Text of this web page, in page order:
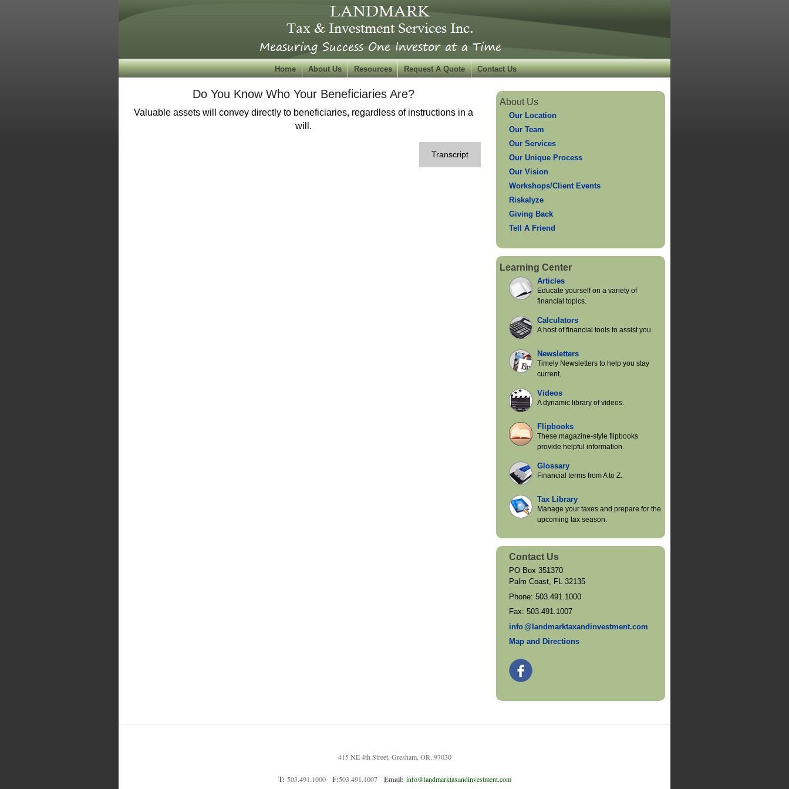
Home About Us Resources Request A Quote Contact Us
Do You Know Who Your Beneficiaries Are?
Valuable assets will convey directly to beneficiaries, regardless of instructions in a
will.
Transcript
About Us
Our Location
Our Team
Our Services
Our Unique Process
Our Vision
Workshops/Client Events
Riskalyze
Giving Back
Tell A Friend
Learning Center
Articles
Educate yourself on a variety of
financial topics.
Calculators
A host of financial tools to assist you.
Newsletters
Timely Newsletters to help you stay
current.
Videos
A dynamic library of videos.
Flipbooks
These magazine-style flipbooks
provide helpful information.
Glossary
Financial terms from A to Z.
Tax Library
Manage your taxes and prepare for the
upcoming tax season.
Contact Us
PO Box 351370
Palm Coast, FL 32135
Phone:503.491.1000
Fax:503.491.1007
info@landmarktaxandinvestment.com
Map and Directions
415 NE 4th Street, Gresham, OR. 97030
T: 503.491.1000 F:503.491.1007 Email: info@landmarktaxandinvestment.com